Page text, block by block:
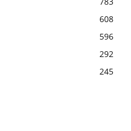
608
596
292
245